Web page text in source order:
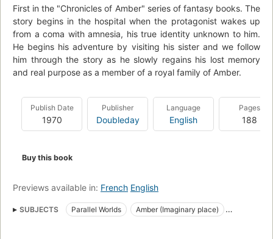
First in the "Chronicles of Amber" series of fantasy books. The
story begins in the hospital when the protagonist wakes up
from a coma with amnesia, his true identity unknown to him.
He begins his adventure by visiting his sister and we follow
him through the story as he slowly regains his lost memory
and real purpose as a member of a royal family of Amber.
Publish Date
1970
Publisher
Doubleday
Language
English
Pages
188
Buy this book
Previews available in: French English
SUBJECTS Parallel Worlds
Amber (Imaginary place)